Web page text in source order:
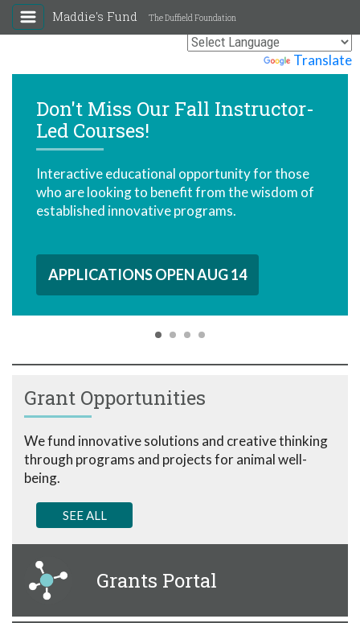
Translate
Maddie's Fund The Duffield Foundation
Don't Miss Our Fall Instructor-
Led Courses!
Interactive educational opportunity for those
who are looking to benefit from the wisdom of
established innovative programs.
APPLICATIONS OPEN AUG 14
Grant Opportunities
We fund innovative solutions and creative thinking
through programs and projects for animal well-
being.
SEE ALL
Grants Portal